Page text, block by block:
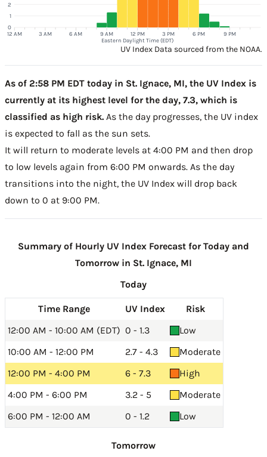
12 AM 3 AM 6 AM 9 AM 12 PM 3 PM 6 PM 9 PM
Eastern Daylight Time (EDT)
0
1
2
UV Index Data sourced from the NOAA.
As of 2:58 PM EDT today in St. Ignace, MI, the UV Index is
currently at its highest level for the day, 7.3, which is
classified as high risk. As the day progresses, the UV index
is expected to fall as the sun sets.
It will return to moderate levels at 4:00 PM and then drop
to low levels again from 6:00 PM onwards. As the day
transitions into the night, the UV Index will drop back
down to 0 at 9:00 PM.
Summary of Hourly UV Index Forecast for Today and
Tomorrow in St. Ignace, MI
Today
Time Range UV Index
Risk
12:00 AM - 10:00 AM (EDT) 0 - 1.3
Low
10:00 AM - 12:00 PM
2.7 - 4.3
Moderate
12:00 PM - 4:00 PM
6 - 7.3
High
4:00 PM - 6:00 PM
3.2 - 5
Moderate
6:00 PM - 12:00 AM
0 - 1.2 Low
Tomorrow